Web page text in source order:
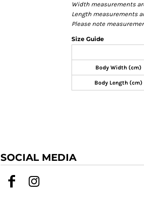
Width measurements
Length measurements
Please note
Size Guide
Body Width (cm)
Body Length (cm)
SOCIAL MEDIA